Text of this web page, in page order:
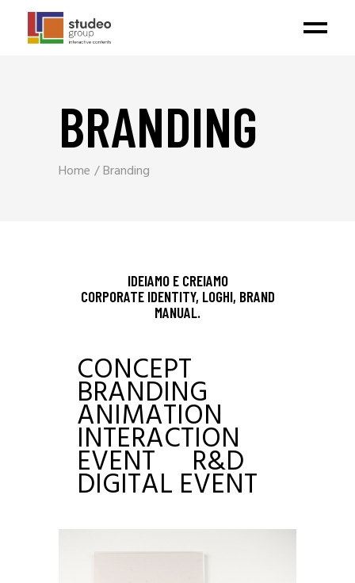
BRANDING
Home Branding
IDEIAMO E CREIAMO
CORPORATE IDENTITY, LOGHI, BRAND
MANUAL.
CONCEPT
BRANDING
ANIMATION
INTERACTION
EVENT R&D
DIGITAL EVENT